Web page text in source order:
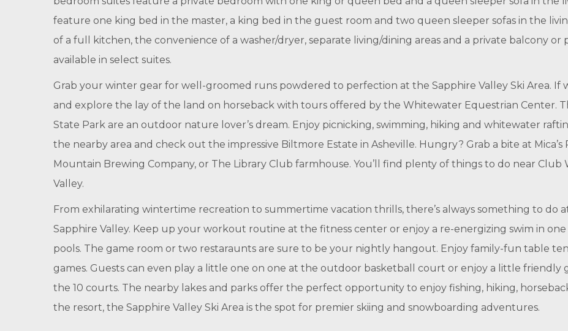
feature one king bed in the master, a king bed in the guest room and two queen sleeper sofas in the
of a full kitchen, the convenience of a washer/dryer, separate living/dining areas and a private balcony or
available in select suites.
Grab your winter gear for well-groomed runs powdered to perfection at the Sapphire Valley Ski Area. If
and explore the lay of the land on horseback with tours offered by the Whitewater Equestrian Center.
State Park are an outdoor nature lover’s dream. Enjoy picnicking, swimming, hiking and whitewater
the nearby area and check out the impressive Biltmore Estate in Asheville. Hungry? Grab a bite at
Mountain Brewing Company, or The Library Club farmhouse. You’ll find plenty of things to do near
Valley.
From exhilarating wintertime recreation to summertime vacation thrills, there’s always something to do
Sapphire Valley. Keep up your workout routine at the fitness center or enjoy a re-energizing swim in
pools. The game room or two restaraunts are sure to be your nightly hangout. Enjoy family-fun table
games. Guests can even play a little one on one at the outdoor basketball court or enjoy a little
the 10 courts. The nearby lakes and parks offer the perfect opportunity to enjoy fishing, hiking,
the resort, the Sapphire Valley Ski Area is the spot for premier skiing and snowboarding adventures.